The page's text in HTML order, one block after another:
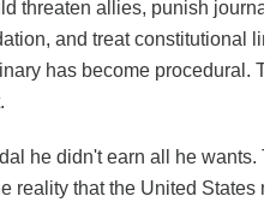
threaten allies, punish
and treat constitutional
has become procedural.
he didn't earn all he wants.
reality that the United States